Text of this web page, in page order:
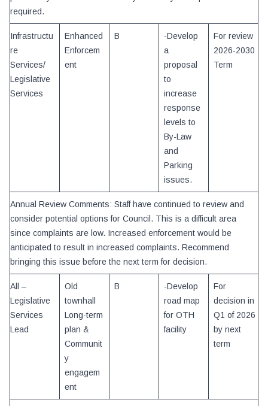
required.
Infrastructu
re
Services/
Legislative
Services
Enhanced
Enforcem
ent
B
-Develop
a
proposal
to
increase
response
levels to
By-Law
and
Parking
issues.
For review
2026-2030
Term
Annual Review Comments: Staff have continued to review and
consider potential options for Council. This is a difficult area
since complaints are low. Increased enforcement would be
anticipated to result in increased complaints. Recommend
bringing this issue before the next term for decision.
All –
Legislative
Services
Lead
Old
townhall
Long-term
plan &
Communit
y
engagem
ent
B
-Develop
road map
for OTH
facility
For
decision in
Q1 of 2026
by next
term